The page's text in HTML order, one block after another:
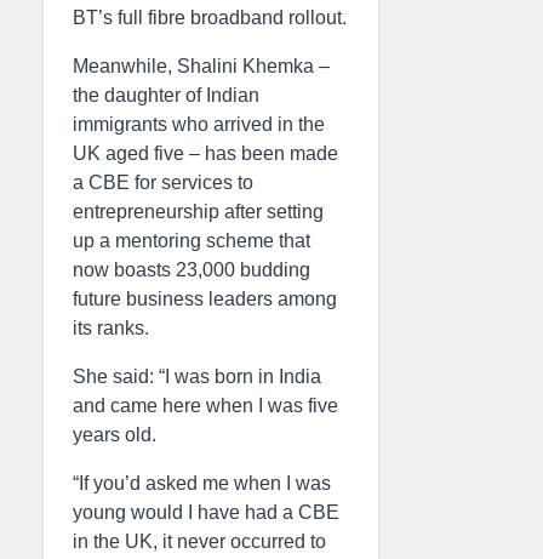
BT’s full fibre broadband rollout.
Meanwhile, Shalini Khemka –
the daughter of Indian
immigrants who arrived in the
UK aged five – has been made
a CBE for services to
entrepreneurship after setting
up a mentoring scheme that
now boasts 23,000 budding
future business leaders among
its ranks.
She said: “I was born in India
and came here when I was five
years old.
“If you’d asked me when I was
young would I have had a CBE
in the UK, it never occurred to